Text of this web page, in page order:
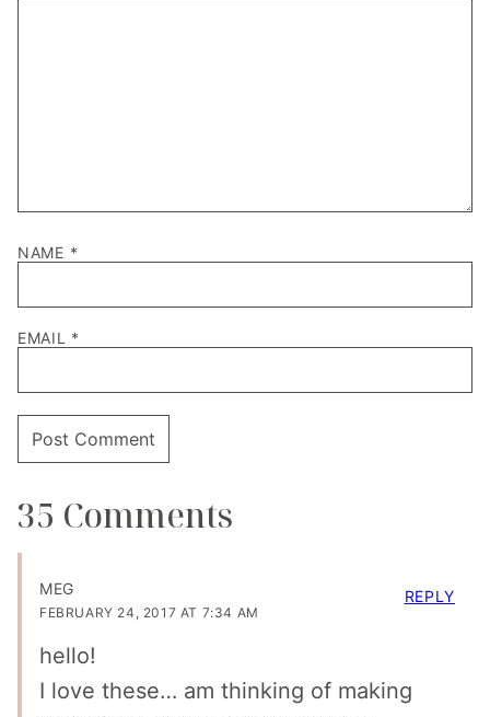
NAME *
EMAIL *
35 Comments
MEG
FEBRUARY 24, 2017 AT 7:34 AM
hello!
I love these… am thinking of making
REPLY